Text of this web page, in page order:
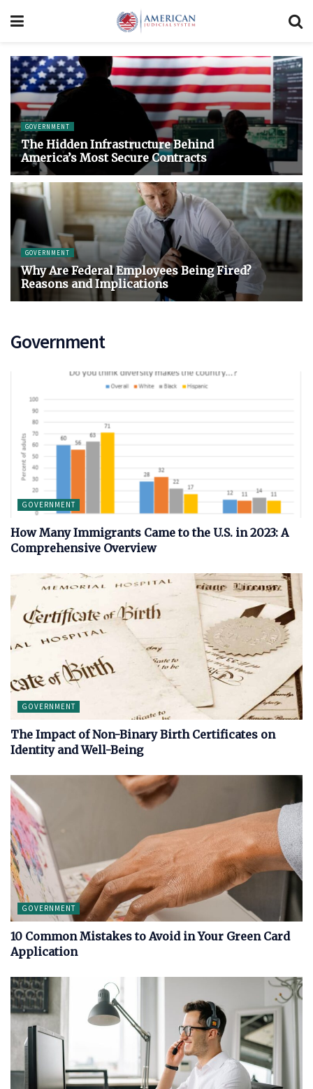
GOVERNMENT
The Hidden Infrastructure Behind
America’s Most Secure Contracts
GOVERNMENT
Why Are Federal Employees Being Fired?
Reasons and Implications
Government
GOVERNMENT
How Many Immigrants Came to the U.S. in 2023: A
Comprehensive Overview
GOVERNMENT
The Impact of Non-Binary Birth Certificates on
Identity and Well-Being
GOVERNMENT
10 Common Mistakes to Avoid in Your Green Card
Application